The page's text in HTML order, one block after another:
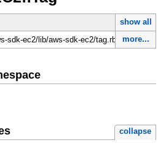
show all
sdk-ec2/lib/aws-sdk-ec2/tag.rb more...
collapse